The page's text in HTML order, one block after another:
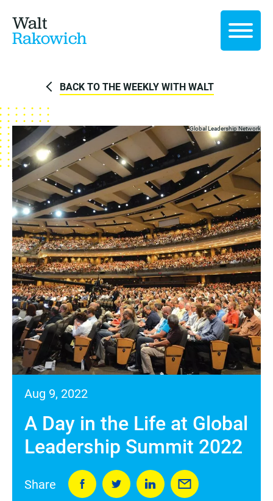
Walt
Rakowich
BACK TO THE WEEKLY WITH WALT
Global Leadership Network
Aug 9, 2022
A Day in the Life at Global
Leadership Summit 2022
Share